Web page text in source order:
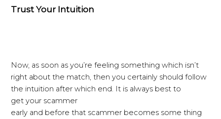
Trust Your Intuition
Now, as soon as you’re feeling something which isn’t
right about the match, then you certainly should follow
the intuition after which end. It is always best to
get your scammer
early and before that scammer becomes some thing